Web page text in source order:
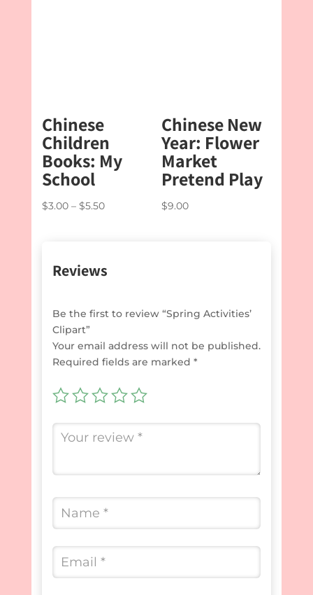
Chinese
Children
Books: My
School
$3.00 – $5.50Price
$5.50
Chinese New
Year: Flower
Market
Pretend Play
$9.00
Reviews
Be the first to review “Spring Activities’
Clipart”
Your email address will not be published.
Required fields are marked *